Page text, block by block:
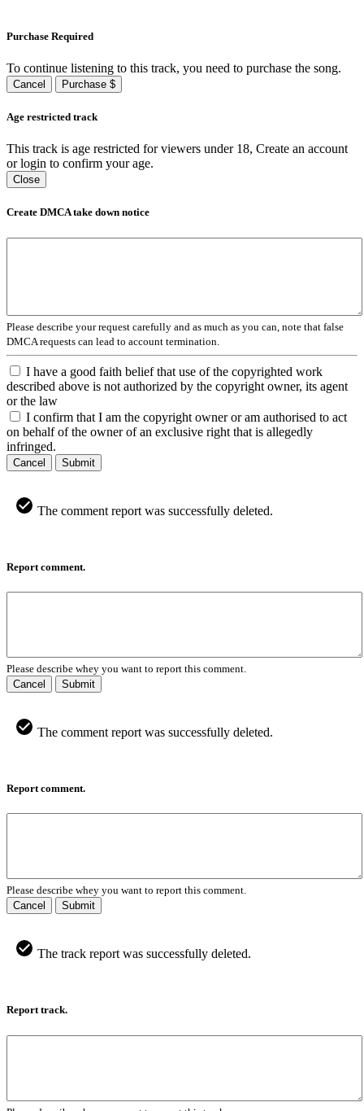
Purchase Required
To continue listening to this track, you need to purchase the song.
Cancel Purchase $
Age restricted track
This track is age restricted for viewers under 18, Create an account
or login to confirm your age.
Close
Create DMCA take down notice
Please describe your request carefully and as much as you can, note that false
DMCA requests can lead to account termination.
I have a good faith belief that use of the copyrighted work
described above is not authorized by the copyright owner, its agent
or the law
I confirm that I am the copyright owner or am authorised to act
on behalf of the owner of an exclusive right that is allegedly
infringed.
Cancel Submit
The comment report was successfully deleted.
Report comment.
Please describe whey you want to report this comment.
Cancel
Submit
The comment report was successfully deleted.
Report comment.
Please describe whey you want to report this comment.
Cancel
Submit
The track report was successfully deleted.
Report track.